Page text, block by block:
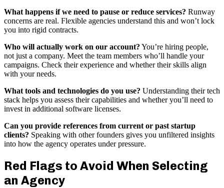
What happens if we need to pause or reduce services? Runway
concerns are real. Flexible agencies understand this and won’t lock
you into rigid contracts.
Who will actually work on our account? You’re hiring people,
not just a company. Meet the team members who’ll handle your
campaigns. Check their experience and whether their skills align
with your needs.
What tools and technologies do you use? Understanding their tech
stack helps you assess their capabilities and whether you’ll need to
invest in additional software licenses.
Can you provide references from current or past startup
clients? Speaking with other founders gives you unfiltered insights
into how the agency operates under pressure.
Red Flags to Avoid When Selecting
an Agency